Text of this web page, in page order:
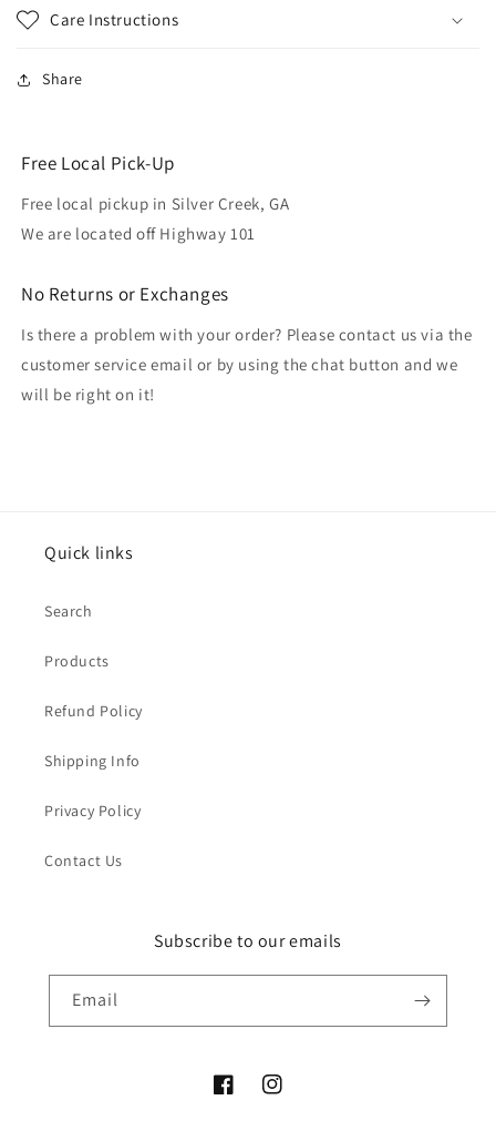
Care Instructions
Share
Free Local Pick-Up
Free local pickup in Silver Creek, GA
We are located off Highway 101
No Returns or Exchanges
Is there a problem with your order? Please contact us via the
customer service email or by using the chat button and we
will be right on it!
Quick links
Search
Products
Refund Policy
Shipping Info
Privacy Policy
Contact Us
Subscribe to our emails
Email
FacebookInstagram